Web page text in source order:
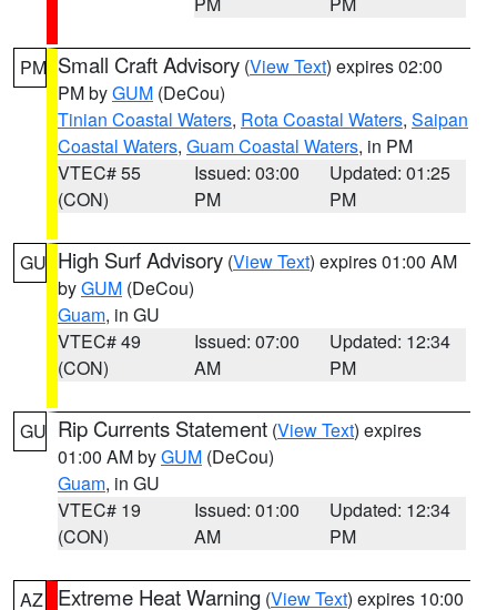
PM Small Craft Advisory (View Text) expires 02:00
PM byGUM (DeCou)
Tinian Coastal Waters, Rota Coastal Waters, Saipan
Coastal Waters, Guam Coastal Waters, in PM
VTEC# 55
(CON)
Issued: 03:00
PM
Updated: 01:25
PM
GU High Surf Advisory (View Text) expires 01:00 AM
byGUM (DeCou)
Guam, in GU
VTEC# 49
(CON)
Issued: 07:00
AM
Updated: 12:34
PM
GU Rip Currents Statement (View Text) expires
01:00 AM byGUM (DeCou)
Guam, in GU
VTEC# 19
(CON)
Issued: 01:00
AM
Updated: 12:34
PM
AZ Extreme Heat Warning (View Text) expires 10:00